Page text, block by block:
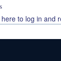
to log in and